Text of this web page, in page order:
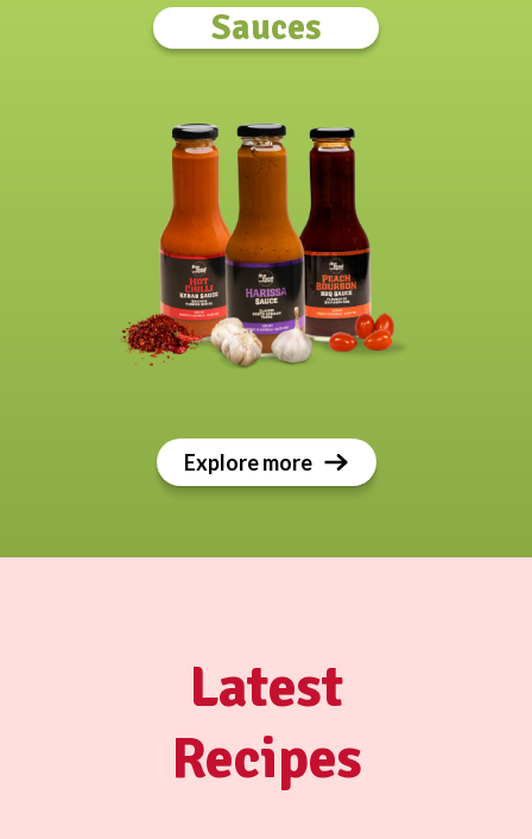
Sauces
Explore more
Latest
Recipes